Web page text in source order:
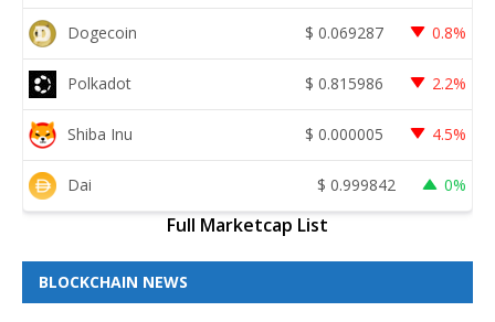
Dogecoin $ 0.069287 0.8%
Polkadot $ 0.815986 2.2%
Shiba Inu $ 0.000005 4.5%
Dai $ 0.999842 0%
Full Marketcap List
BLOCKCHAIN NEWS